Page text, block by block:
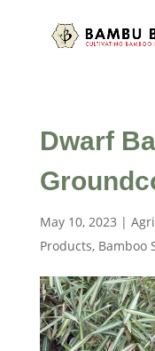
Dwarf
May 10, 2023 |
Products, Bamboo